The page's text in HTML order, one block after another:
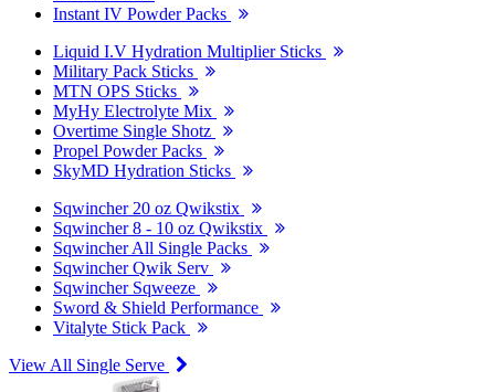
Instant IV Powder Packs
Liquid I.V Hydration Multiplier Sticks
Military Pack Sticks
MTN OPS Sticks
MyHy Electrolyte Mix
Overtime Single Shotz
Propel Powder Packs
SkyMD Hydration Sticks
Sqwincher 20 oz Qwikstix
Sqwincher 8 - 10 oz Qwikstix
Sqwincher All Single Packs
Sqwincher Qwik Serv
Sqwincher Sqweeze
Sword & Shield Performance
Vitalyte Stick Pack
View All Single Serve